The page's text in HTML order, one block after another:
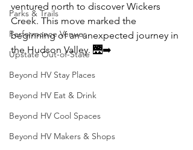
Parks & Trails
Performance Venues
Upstate Out-of-State
Beyond HV Stay Places
Beyond HV Eat & Drink
Beyond HV Cool Spaces
Beyond HV Makers & Shops
ventured north to discover Wickers
Creek. This move marked the
beginning of an unexpected journey in
the Hudson Valley. 🌉➡️